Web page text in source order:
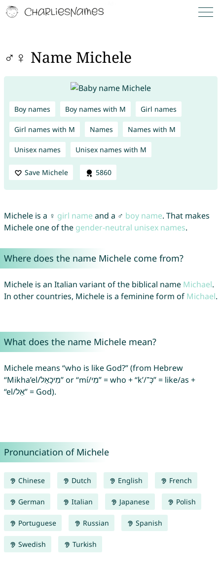
♂♀ Name Michele
Boy names Boy names with M Girl names
Girl names with M Names Names with M
Unisex names Unisex names with M
Save Michele 5860
Michele is a ♀ girl name and a ♂ boy name. That makes
Michele one of the gender-neutral unisex names.
Where does the name Michele come from?
Michele is an Italian variant of the biblical name Michael.
In other countries, Michele is a feminine form of Michael.
What does the name Michele mean?
Michele means “who is like God?” (from Hebrew
“Mikha’el/מִיכָאֵל” or “mí/מִי” = who + “k’/כְּ־‎” = like/as +
“el/אֵל” = God).
Pronunciation of Michele
Chinese Dutch English French
German Italian Japanese Polish
Portuguese Russian Spanish
Swedish Turkish